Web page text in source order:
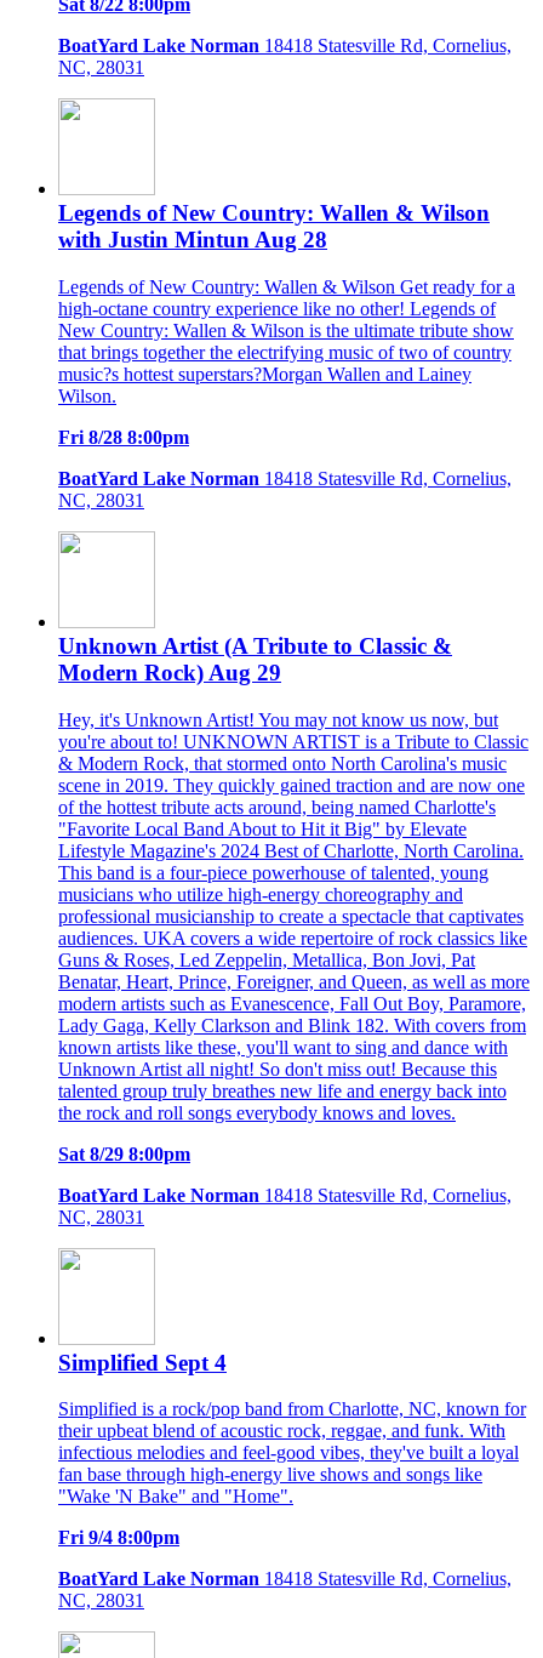
Sat 8/22 8:00pm
BoatYard Lake Norman 18418 Statesville Rd, Cornelius,
NC, 28031
Legends of New Country: Wallen & Wilson
with Justin Mintun Aug 28
Legends of New Country: Wallen & Wilson Get ready for a
high-octane country experience like no other! Legends of
New Country: Wallen & Wilson is the ultimate tribute show
that brings together the electrifying music of two of country
music?s hottest superstars?Morgan Wallen and Lainey
Wilson.
Fri 8/28 8:00pm
BoatYard Lake Norman 18418 Statesville Rd, Cornelius,
NC, 28031
Unknown Artist (A Tribute to Classic &
Modern Rock) Aug 29
Hey, it's Unknown Artist! You may not know us now, but
you're about to! UNKNOWN ARTIST is a Tribute to Classic
& Modern Rock, that stormed onto North Carolina's music
scene in 2019. They quickly gained traction and are now one
of the hottest tribute acts around, being named Charlotte's
"Favorite Local Band About to Hit it Big" by Elevate
Lifestyle Magazine's 2024 Best of Charlotte, North Carolina.
This band is a four-piece powerhouse of talented, young
musicians who utilize high-energy choreography and
professional musicianship to create a spectacle that captivates
audiences. UKA covers a wide repertoire of rock classics like
Guns & Roses, Led Zeppelin, Metallica, Bon Jovi, Pat
Benatar, Heart, Prince, Foreigner, and Queen, as well as more
modern artists such as Evanescence, Fall Out Boy, Paramore,
Lady Gaga, Kelly Clarkson and Blink 182. With covers from
known artists like these, you'll want to sing and dance with
Unknown Artist all night! So don't miss out! Because this
talented group truly breathes new life and energy back into
the rock and roll songs everybody knows and loves.
Sat 8/29 8:00pm
BoatYard Lake Norman 18418 Statesville Rd, Cornelius,
NC, 28031
Simplified Sept 4
Simplified is a rock/pop band from Charlotte, NC, known for
their upbeat blend of acoustic rock, reggae, and funk. With
infectious melodies and feel-good vibes, they've built a loyal
fan base through high-energy live shows and songs like
"Wake 'N Bake" and "Home".
Fri 9/4 8:00pm
BoatYard Lake Norman 18418 Statesville Rd, Cornelius,
NC, 28031